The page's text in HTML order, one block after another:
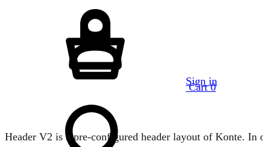
Sign in
Cart 0
Header V2 is a pre-configured header layout of Konte.